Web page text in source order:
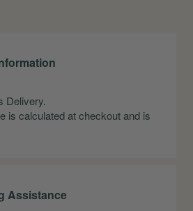
Delivery.
is calculated at checkout and is
Assistance